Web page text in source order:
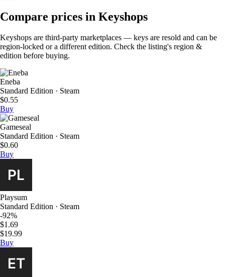
Compare prices in Keyshops
Keyshops are third-party marketplaces — keys are resold and can be
region-locked or a different edition. Check the listing's region &
edition before buying.
Eneba
Standard Edition · Steam
$0.55
Buy
Gameseal
Standard Edition · Steam
$0.60
Buy
Playsum
Standard Edition · Steam
-92%
$1.69
$19.99
Buy